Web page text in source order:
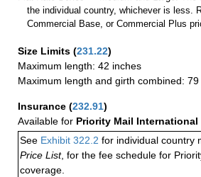
the individual country, whichever is less.
Commercial Base, or Commercial Plus
Size Limits (231.22)
Maximum length: 42 inches
Maximum length and girth combined:
Insurance (232.91)
Available for Priority Mail International
See Exhibit 322.2 for individual country
Price List, for the fee schedule for
coverage.